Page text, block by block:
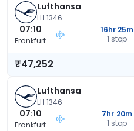
Lufthansa
LH 1346
07:10
Frankfurt
16hr 25m
1 stop
₹47,252
Lufthansa
LH 1346
07:10
Frankfurt
7hr 20m
1 stop